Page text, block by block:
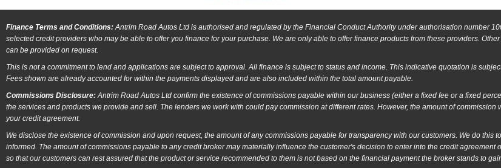
Finance Terms and Conditions:Antrim Road Autos Ltd is authorised and regulated by the Financial Conduct Authority under authorisation number
selected credit providers who may be able to offer you finance for your purchase. We are only able to offer finance products from these providers.
can be provided on request.
This is not a commitment to lend and applications are subject to approval. All finance is subject to status and income. This indicative quotation is
Fees shown are already accounted for within the payments displayed and are also included within the total amount payable.
Commissions Disclosure:Antrim Road Autos Ltd confirm the existence of commissions payable within our business (either a fixed fee or a fixed
the services and products we provide and sell. The lenders we work with could pay commission at different rates. However, the amount of
your credit agreement.
We disclose the existence of commission and upon request, the amount of any commissions payable for transparency with our customers. We do
informed. The amount of commissions payable to any credit broker may materially influence the customer's decision to enter into the credit
so that our customers can rest assured that the product or service recommended to them is not based on the financial payment the broker stands to